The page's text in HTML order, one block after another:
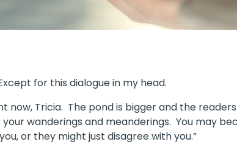
for this dialogue in my head.
now, Tricia. The pond is bigger and the
wanderings and meanderings. You may
or they might just disagree with you.”